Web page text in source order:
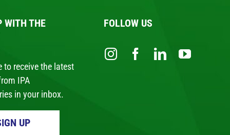
WITH THE
to receive the latest
IPA
in your inbox.
UP
FOLLOW US